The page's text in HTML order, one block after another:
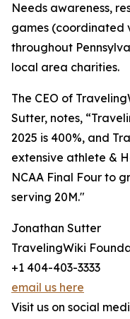
Needs awareness,
games (coordinated
throughout
local area charities.
The CEO of
Sutter, notes,
2025 is 400%, and
extensive athlete &
NCAA Final Four to
serving 20M."
Jonathan Sutter
TravelingWiki
+1 404-403-3333
email us here
Visit us on social